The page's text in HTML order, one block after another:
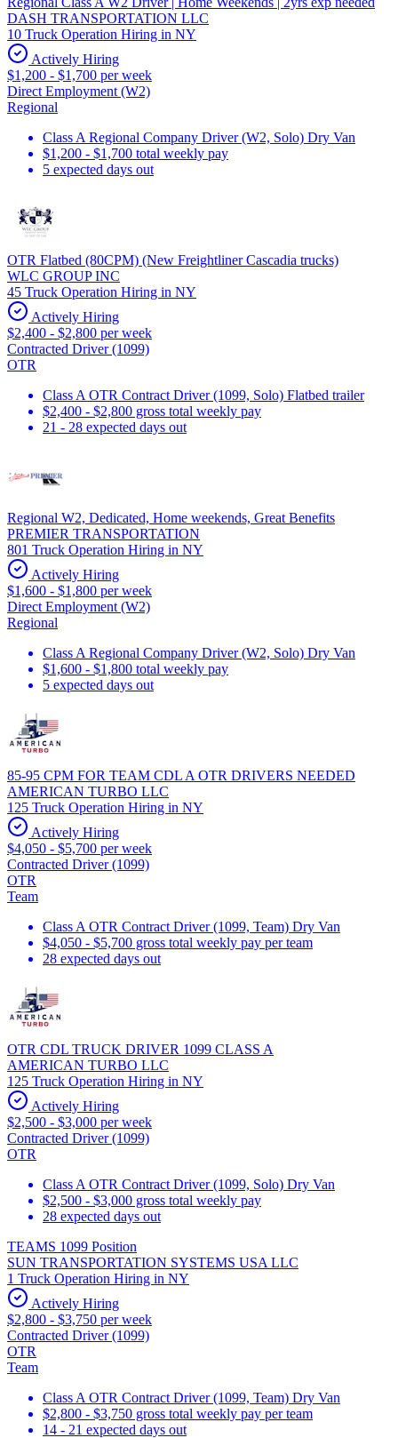
DASH TRANSPORTATION LLC
10 Truck Operation Hiring in NY
Actively Hiring
$1,200 - $1,700 per week
Direct Employment (W2)
Regional
Class A Regional Company Driver (W2, Solo) Dry Van
$1,200 - $1,700 total weekly pay
5 expected days out
OTR Flatbed (80CPM) (New Freightliner Cascadia trucks)
WLC GROUP INC
45 Truck Operation Hiring in NY
Actively Hiring
$2,400 - $2,800 per week
Contracted Driver (1099)
OTR
Class A OTR Contract Driver (1099, Solo) Flatbed trailer
$2,400 - $2,800 gross total weekly pay
21 - 28 expected days out
Regional W2, Dedicated, Home weekends, Great Benefits
PREMIER TRANSPORTATION
801 Truck Operation Hiring in NY
Actively Hiring
$1,600 - $1,800 per week
Direct Employment (W2)
Regional
Class A Regional Company Driver (W2, Solo) Dry Van
$1,600 - $1,800 total weekly pay
5 expected days out
85-95 CPM FOR TEAM CDL A OTR DRIVERS NEEDED
AMERICAN TURBO LLC
125 Truck Operation Hiring in NY
Actively Hiring
$4,050 - $5,700 per week
Contracted Driver (1099)
OTR
Team
Class A OTR Contract Driver (1099, Team) Dry Van
$4,050 - $5,700 gross total weekly pay per team
28 expected days out
OTR CDL TRUCK DRIVER 1099 CLASS A
AMERICAN TURBO LLC
125 Truck Operation Hiring in NY
Actively Hiring
$2,500 - $3,000 per week
Contracted Driver (1099)
OTR
Class A OTR Contract Driver (1099, Solo) Dry Van
$2,500 - $3,000 gross total weekly pay
28 expected days out
TEAMS 1099 Position
SUN TRANSPORTATION SYSTEMS USA LLC
1 Truck Operation Hiring in NY
Actively Hiring
$2,800 - $3,750 per week
Contracted Driver (1099)
OTR
Team
Class A OTR Contract Driver (1099, Team) Dry Van
$2,800 - $3,750 gross total weekly pay per team
14 - 21 expected days out